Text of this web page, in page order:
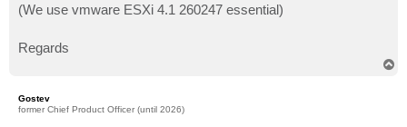
(We use vmware ESXi 4.1 260247 essential)
Regards
Gostev
former Chief Product Officer (until 2026)